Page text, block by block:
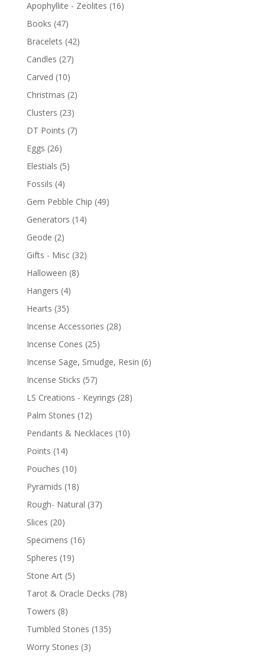
Apophyllite - Zeolites (16)
Books (47)
Bracelets (42)
Candles (27)
Carved (10)
Christmas (2)
Clusters (23)
DT Points (7)
Eggs (26)
Elestials (5)
Fossils (4)
Gem Pebble Chip (49)
Generators (14)
Geode (2)
Gifts - Misc (32)
Halloween (8)
Hangers (4)
Hearts (35)
Incense Accessories (28)
Incense Cones (25)
Incense Sage, Smudge, Resin (6)
Incense Sticks (57)
LS Creations - Keyrings (28)
Palm Stones (12)
Pendants & Necklaces (10)
Points (14)
Pouches (10)
Pyramids (18)
Rough- Natural (37)
Slices (20)
Specimens (16)
Spheres (19)
Stone Art (5)
Tarot & Oracle Decks (78)
Towers (8)
Tumbled Stones (135)
Worry Stones (3)